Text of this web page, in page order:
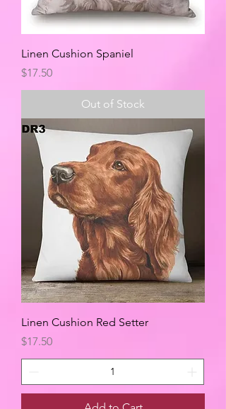
Linen Cushion Spaniel
Price
$17.50
Out of Stock
Linen Cushion Red Setter
Price
$17.50